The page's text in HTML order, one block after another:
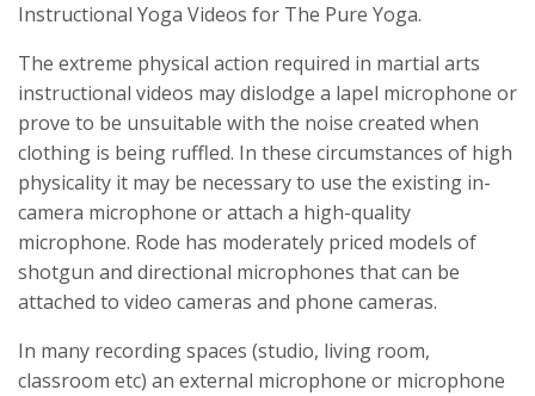
Instructional Yoga Videos for The Pure Yoga.
The extreme physical action required in martial arts
instructional videos may dislodge a lapel microphone or
prove to be unsuitable with the noise created when
clothing is being ruffled. In these circumstances of high
physicality it may be necessary to use the existing in-
camera microphone or attach a high-quality
microphone. Rode has moderately priced models of
shotgun and directional microphones that can be
attached to video cameras and phone cameras.
In many recording spaces (studio, living room,
classroom etc) an external microphone or microphone